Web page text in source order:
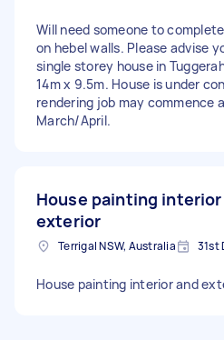
Will need someone to
on hebel walls. Please advise
single storey house in
14m x 9.5m. House is under
rendering job may commence
March/April.
House painting interior
exterior
Terrigal NSW, Australia 31st
House painting interior and